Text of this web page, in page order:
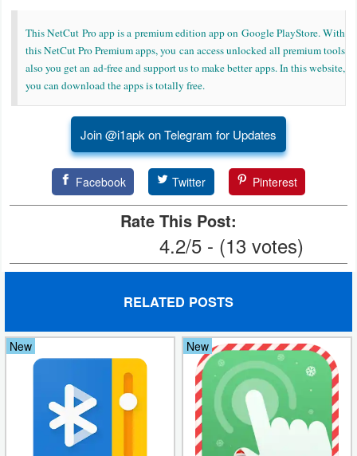
Graphics
Multimedia
Editor
Tools
This NetCut Pro app is a premium edition app on Google PlayStore. With
this NetCut Pro Premium apps, you can access unlocked all premium tools
also you get an ad-free and support us to make better apps. In this website,
you can download the apps is totally free.
Join @i1apk on Telegram for Updates
Facebook Twitter Pinterest
Rate This Post:
4.2/5 - (13 votes)
RELATED POSTS
New New